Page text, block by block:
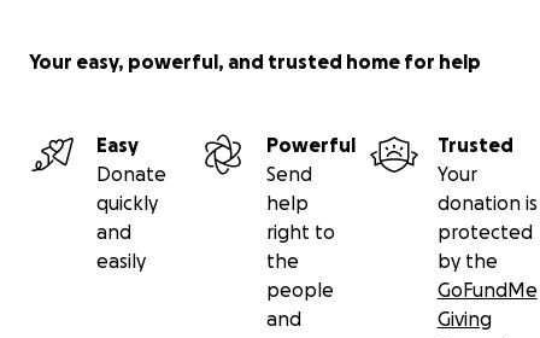
Your easy, powerful, and trusted home for help
Easy
Donate
quickly
and
easily
Powerful
Send
help
right to
the
people
and
Trusted
Your
donation is
protected
by the
GoFundMe
Giving